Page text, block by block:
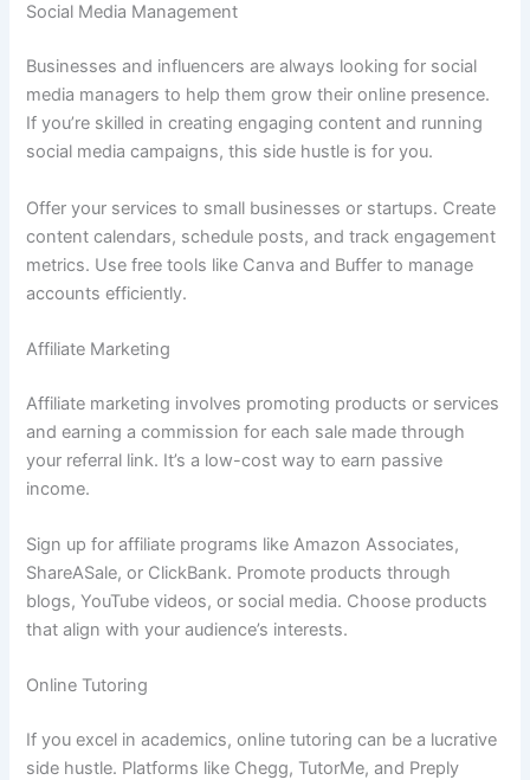
Social Media Management
Businesses and influencers are always looking for social
media managers to help them grow their online presence.
If you’re skilled in creating engaging content and running
social media campaigns, this side hustle is for you.
Offer your services to small businesses or startups. Create
content calendars, schedule posts, and track engagement
metrics. Use free tools like Canva and Buffer to manage
accounts efficiently.
Affiliate Marketing
Affiliate marketing involves promoting products or services
and earning a commission for each sale made through
your referral link. It’s a low-cost way to earn passive
income.
Sign up for affiliate programs like Amazon Associates,
ShareASale, or ClickBank. Promote products through
blogs, YouTube videos, or social media. Choose products
that align with your audience’s interests.
Online Tutoring
If you excel in academics, online tutoring can be a lucrative
side hustle. Platforms like Chegg, TutorMe, and Preply